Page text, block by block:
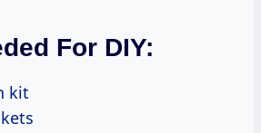
For DIY:
kit